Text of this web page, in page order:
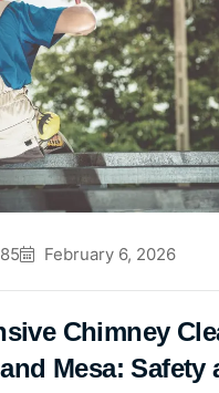
February 6, 2026
Chimney
Mesa: Safety